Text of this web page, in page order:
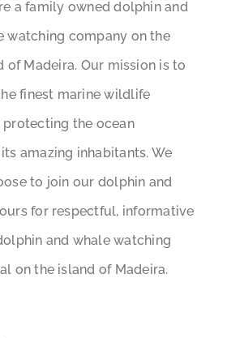
a family owned dolphin and
watching company on the
of Madeira. Our mission is to
finest marine wildlife
the ocean
amazing inhabitants. We
to join our dolphin and
for respectful, informative
and whale watching
on the island of Madeira.